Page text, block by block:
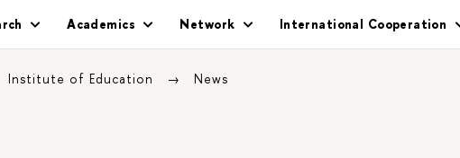
Academics Network International Cooperation
Institute of Education News